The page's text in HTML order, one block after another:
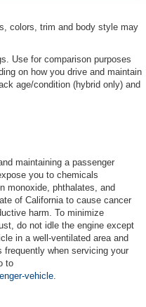
colors, trim and body style may
Use for comparison purposes
on how you drive and maintain
age/condition (hybrid only) and
maintaining a passenger
you to chemicals
monoxide, phthalates, and
of California to cause cancer
harm. To minimize
do not idle the engine except
in a well-ventilated area and
frequently when servicing your
to
vehicle